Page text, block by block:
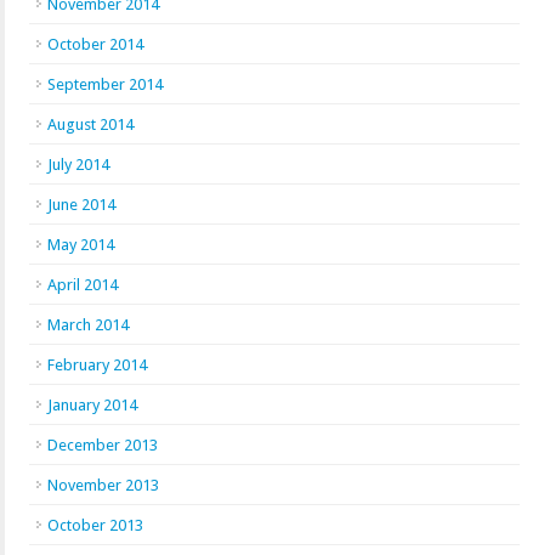
November 2014
October 2014
September 2014
August 2014
July 2014
June 2014
May 2014
April 2014
March 2014
February 2014
January 2014
December 2013
November 2013
October 2013